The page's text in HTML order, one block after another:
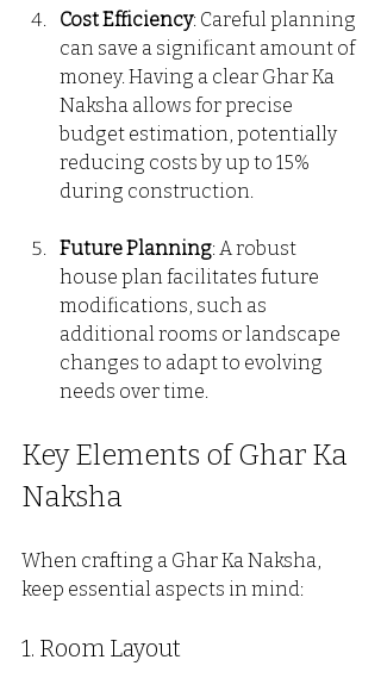
Cost Efficiency: Careful planning
can save a significant amount of
money. Having a clear Ghar Ka
Naksha allows for precise
budget estimation, potentially
reducing costs by up to 15%
during construction.
Future Planning: A robust
house plan facilitates future
modifications, such as
additional rooms or landscape
changes to adapt to evolving
needs over time.
Key Elements of Ghar Ka
Naksha
When crafting a Ghar Ka Naksha,
keep essential aspects in mind:
1. Room Layout